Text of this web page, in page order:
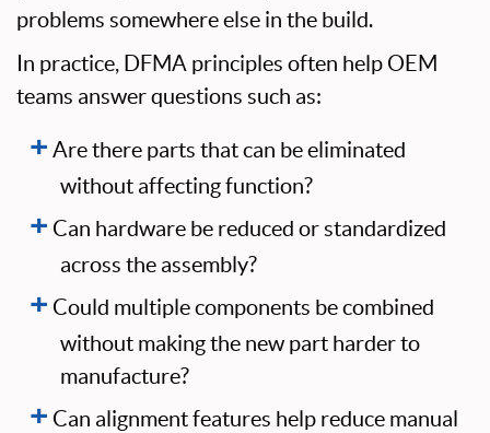
problems somewhere else in the build.
In practice, DFMA principles often help OEM
teams answer questions such as:
Are there parts that can be eliminated
without affecting function?
Can hardware be reduced or standardized
across the assembly?
Could multiple components be combined
without making the new part harder to
manufacture?
Can alignment features help reduce manual